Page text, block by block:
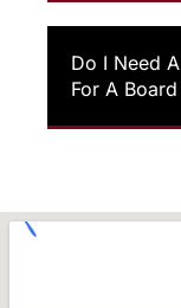
Do I Need
For A